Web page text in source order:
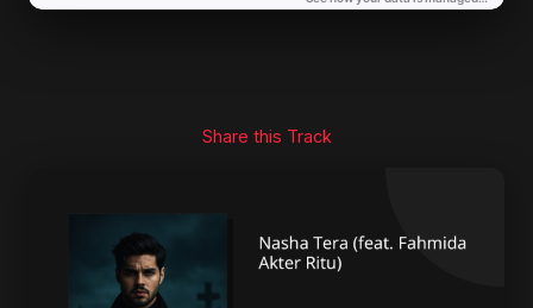
Share this Track